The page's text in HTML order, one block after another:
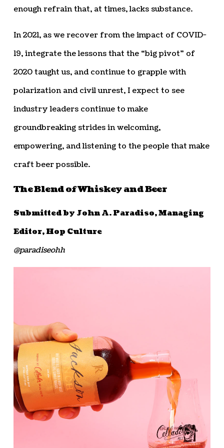
enough refrain that, at times, lacks substance.
In 2021, as we recover from the impact of COVID-
19, integrate the lessons that the “big pivot” of
2020 taught us, and continue to grapple with
polarization and civil unrest, I expect to see
industry leaders continue to make
groundbreaking strides in welcoming,
empowering, and listening to the people that make
craft beer possible.
The Blend of Whiskey and Beer
Submitted by John A. Paradiso, Managing
Editor, Hop Culture
@paradiseohh